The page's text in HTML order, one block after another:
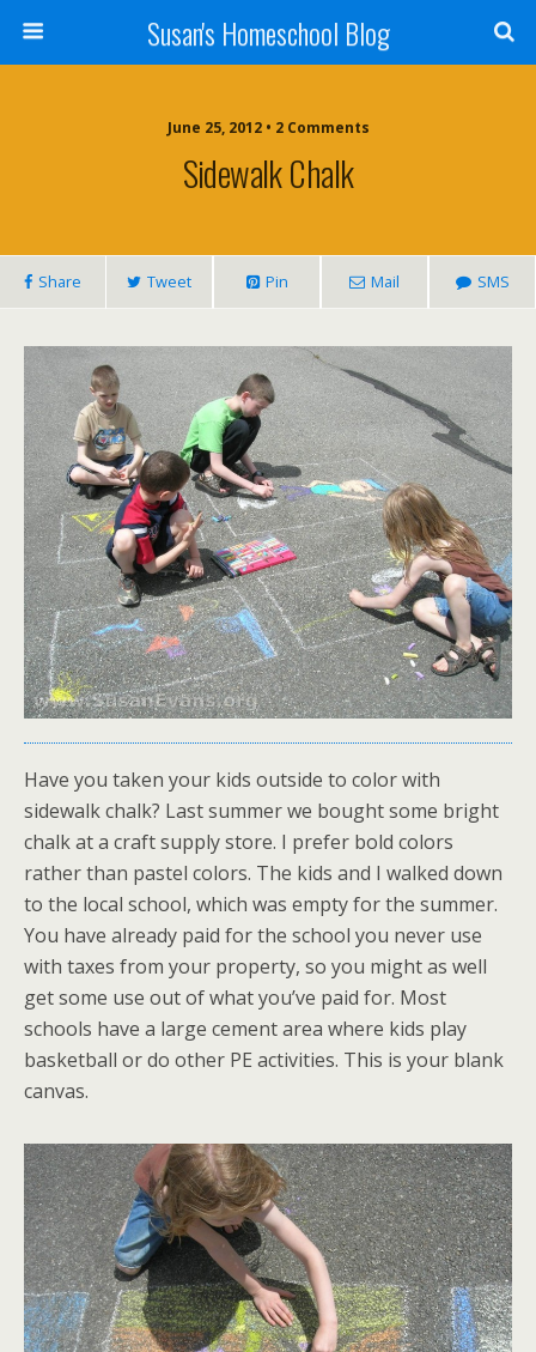
Susan's Homeschool Blog
June 25, 2012 • 2 Comments
Sidewalk Chalk
Share Tweet Pin Mail SMS
Have you taken your kids outside to color with
sidewalk chalk? Last summer we bought some bright
chalk at a craft supply store. I prefer bold colors
rather than pastel colors. The kids and I walked down
to the local school, which was empty for the summer.
You have already paid for the school you never use
with taxes from your property, so you might as well
get some use out of what you’ve paid for. Most
schools have a large cement area where kids play
basketball or do other PE activities. This is your blank
canvas.